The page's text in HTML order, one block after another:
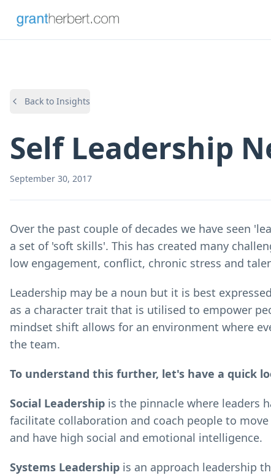
Back to Insights
Self Leadership
September 30, 2017
Over the past couple of decades we have seen
a set of 'soft skills'. This has created many
low engagement, conflict, chronic stress and
Leadership may be a noun but it is best
as a character trait that is utilised to empower
mindset shift allows for an environment where
the team.
To understand this further, let's have a quick
Social Leadership is the pinnacle where leaders
facilitate collaboration and coach people to
and have high social and emotional intelligence.
Systems Leadership is an approach leadership